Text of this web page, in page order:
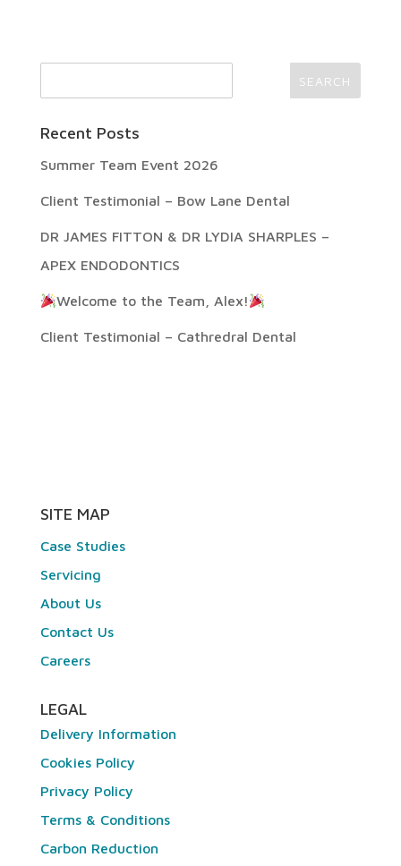
Recent Posts
Summer Team Event 2026
Client Testimonial – Bow Lane Dental
DR JAMES FITTON & DR LYDIA SHARPLES –
APEX ENDODONTICS
Welcome to the Team, Alex!
Client Testimonial – Cathredral Dental
SITE MAP
Case Studies
Servicing
About Us
Contact Us
Careers
LEGAL
Delivery Information
Cookies Policy
Privacy Policy
Terms & Conditions
Carbon Reduction